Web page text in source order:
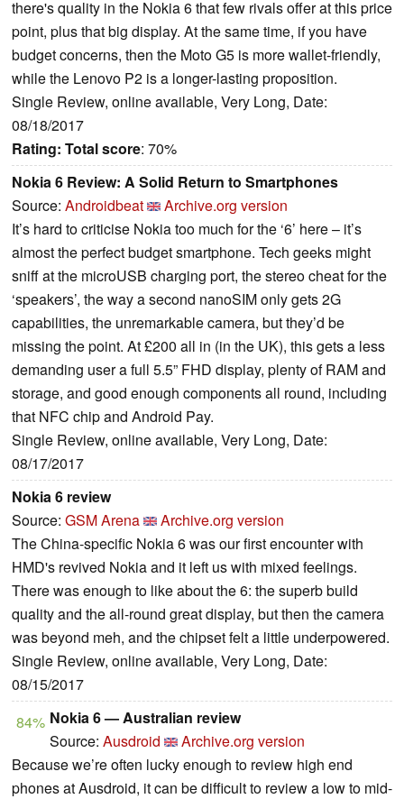
there's quality in the Nokia 6 that few rivals offer at this price
point, plus that big display. At the same time, if you have
budget concerns, then the Moto G5 is more wallet-friendly,
while the Lenovo P2 is a longer-lasting proposition.
Single Review, online available, Very Long, Date:
08/18/2017
Rating: Total score: 70%
Nokia 6 Review: A Solid Return to Smartphones
Source: Androidbeat
Archive.org version
It’s hard to criticise Nokia too much for the ‘6’ here – it’s
almost the perfect budget smartphone. Tech geeks might
sniff at the microUSB charging port, the stereo cheat for the
‘speakers’, the way a second nanoSIM only gets 2G
capabilities, the unremarkable camera, but they’d be
missing the point. At £200 all in (in the UK), this gets a less
demanding user a full 5.5” FHD display, plenty of RAM and
storage, and good enough components all round, including
that NFC chip and Android Pay.
Single Review, online available, Very Long, Date:
08/17/2017
Nokia 6 review
Source: GSM Arena
Archive.org version
The China-specific Nokia 6 was our first encounter with
HMD's revived Nokia and it left us with mixed feelings.
There was enough to like about the 6: the superb build
quality and the all-round great display, but then the camera
was beyond meh, and the chipset felt a little underpowered.
Single Review, online available, Very Long, Date:
08/15/2017
84% Nokia 6 — Australian review
Source: Ausdroid
Archive.org version
Because we’re often lucky enough to review high end
phones at Ausdroid, it can be difficult to review a low to mid-